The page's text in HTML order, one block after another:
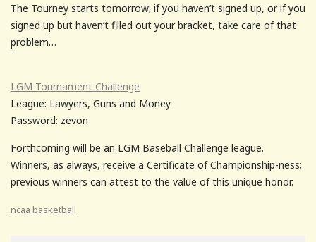
The Tourney starts tomorrow; if you haven’t signed up, or if you
signed up but haven’t filled out your bracket, take care of that
problem…
LGM Tournament Challenge
League: Lawyers, Guns and Money
Password: zevon
Forthcoming will be an LGM Baseball Challenge league.
Winners, as always, receive a Certificate of Championship-ness;
previous winners can attest to the value of this unique honor.
ncaa basketball